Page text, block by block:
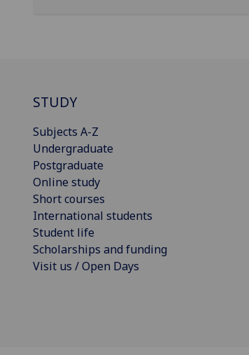
STUDY
Subjects A-Z
Undergraduate
Postgraduate
Online study
Short courses
International students
Student life
Scholarships and funding
Visit us / Open Days